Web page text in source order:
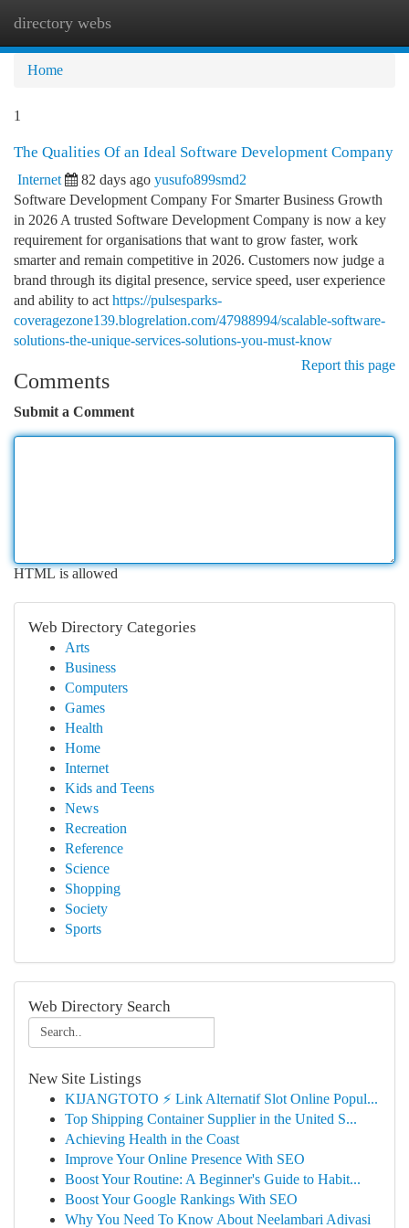
directory webs
Home
1
The Qualities Of an Ideal Software Development Company
Internet 82 days ago yusufo899smd2
Software Development Company For Smarter Business Growth
in 2026 A trusted Software Development Company is now a key
requirement for organisations that want to grow faster, work
smarter and remain competitive in 2026. Customers now judge a
brand through its digital presence, service speed, user experience
and ability to act https://pulsesparks-
coveragezone139.blogrelation.com/47988994/scalable-software-
solutions-the-unique-services-solutions-you-must-know
Report this page
Comments
Submit a Comment
HTML is allowed
Web Directory Categories
Arts
Business
Computers
Games
Health
Home
Internet
Kids and Teens
News
Recreation
Reference
Science
Shopping
Society
Sports
Web Directory Search
New Site Listings
KIJANGTOTO ⚡ Link Alternatif Slot Online Popul...
Top Shipping Container Supplier in the United S...
Achieving Health in the Coast
Improve Your Online Presence With SEO
Boost Your Routine: A Beginner's Guide to Habit...
Boost Your Google Rankings With SEO
Why You Need To Know About Neelambari Adivasi